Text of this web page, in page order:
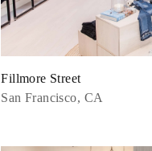
Fillmore Street
San Francisco, CA